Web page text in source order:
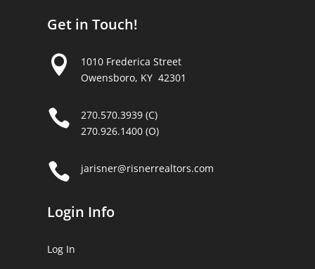
Get in Touch!

1010 Frederica Street
Owensboro, KY 42301

270.570.3939 (C)
270.926.1400 (O)
 jarisner@risnerrealtors.com
Login Info
Log In